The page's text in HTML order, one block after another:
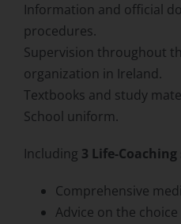
Information and official
procedures.
Supervision throughout
organization in Ireland.
Textbooks and study
School uniform.
Including 3 Life-Coaching
Comprehensive
Advice on the